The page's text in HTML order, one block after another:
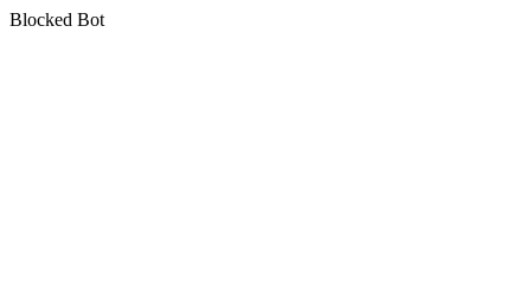
Blocked Bot